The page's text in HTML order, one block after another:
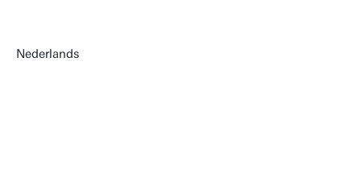
Nederlands